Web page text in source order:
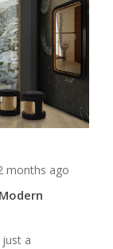
months ago
a